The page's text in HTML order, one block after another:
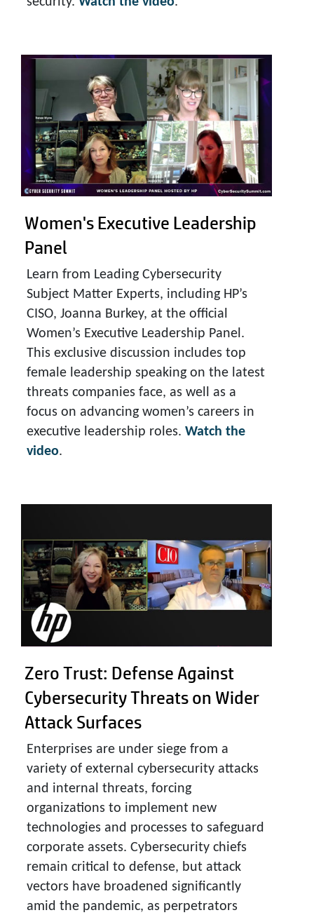
Women's Executive Leadership
Panel
Learn from Leading Cybersecurity
Subject Matter Experts, including HP’s
CISO, Joanna Burkey, at the official
Women’s Executive Leadership Panel.
This exclusive discussion includes top
female leadership speaking on the latest
threats companies face, as well as a
focus on advancing women’s careers in
executive leadership roles. Watch the
video.
Zero Trust: Defense Against
Cybersecurity Threats on Wider
Attack Surfaces
Enterprises are under siege from a
variety of external cybersecurity attacks
and internal threats, forcing
organizations to implement new
technologies and processes to safeguard
corporate assets. Cybersecurity chiefs
remain critical to defense, but attack
vectors have broadened significantly
amid the pandemic, as perpetrators